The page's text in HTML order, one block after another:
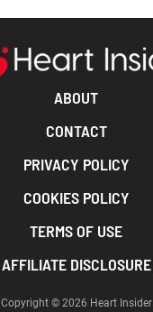
ABOUT
CONTACT
PRIVACY POLICY
COOKIES POLICY
TERMS OF USE
AFFILIATE DISCLOSURE
Copyright © 2026 Heart Insider